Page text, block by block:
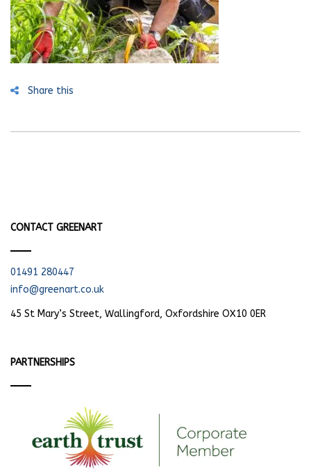
Share this
CONTACT GREENART
01491 280447
info@greenart.co.uk
45 St Mary’s Street, Wallingford, Oxfordshire OX10 0ER
PARTNERSHIPS